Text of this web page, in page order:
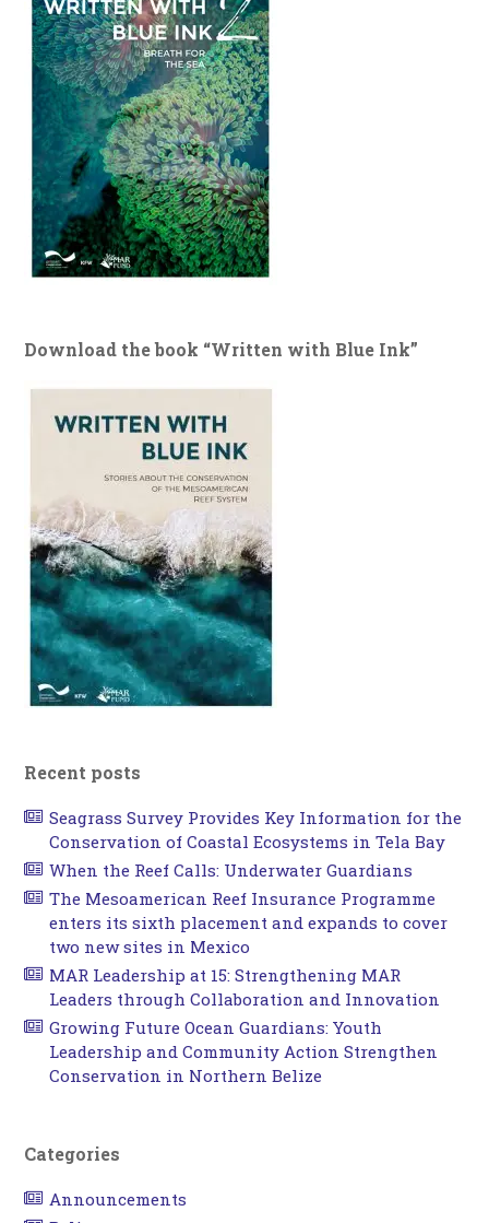
Download the book “Written with Blue Ink”
Recent posts
Seagrass Survey Provides Key Information for the
Conservation of Coastal Ecosystems in Tela Bay
When the Reef Calls: Underwater Guardians
The Mesoamerican Reef Insurance Programme
enters its sixth placement and expands to cover
two new sites in Mexico
MAR Leadership at 15: Strengthening MAR
Leaders through Collaboration and Innovation
Growing Future Ocean Guardians: Youth
Leadership and Community Action Strengthen
Conservation in Northern Belize
Categories
Announcements